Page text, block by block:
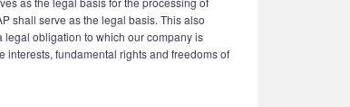
shall serve as the legal basis. This also
legal obligation to which our company is
interests, fundamental rights and freedoms of